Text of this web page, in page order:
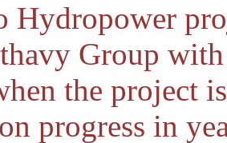
Hydropower
Group
the project
progress in